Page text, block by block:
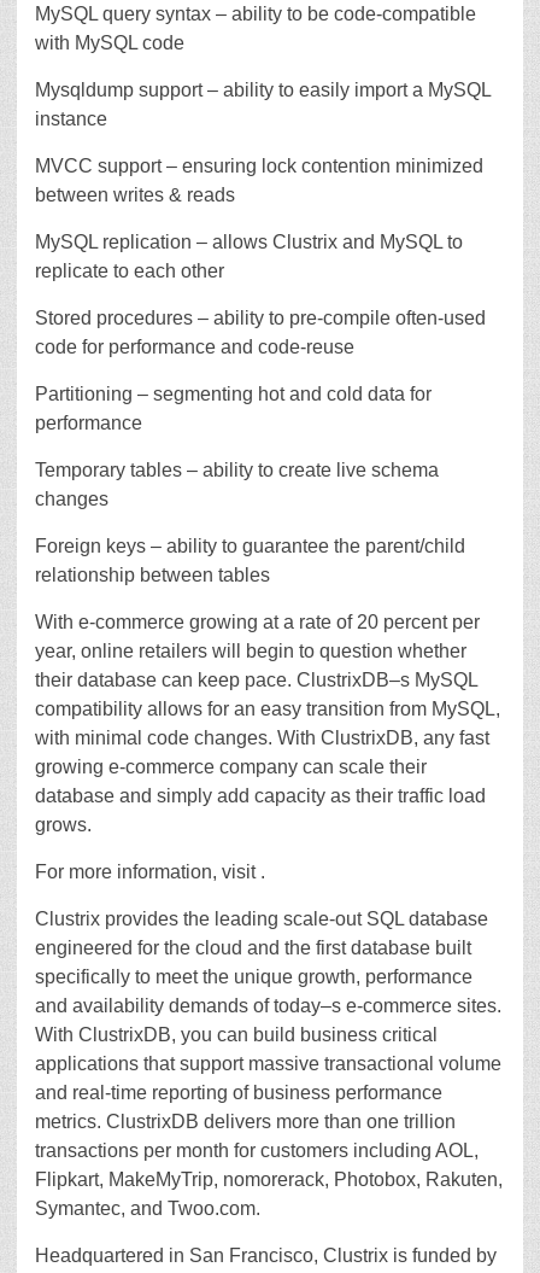
MySQL query syntax – ability to be code-compatible
with MySQL code
Mysqldump support – ability to easily import a MySQL
instance
MVCC support – ensuring lock contention minimized
between writes & reads
MySQL replication – allows Clustrix and MySQL to
replicate to each other
Stored procedures – ability to pre-compile often-used
code for performance and code-reuse
Partitioning – segmenting hot and cold data for
performance
Temporary tables – ability to create live schema
changes
Foreign keys – ability to guarantee the parent/child
relationship between tables
With e-commerce growing at a rate of 20 percent per
year, online retailers will begin to question whether
their database can keep pace. ClustrixDB–s MySQL
compatibility allows for an easy transition from MySQL,
with minimal code changes. With ClustrixDB, any fast
growing e-commerce company can scale their
database and simply add capacity as their traffic load
grows.
For more information, visit .
Clustrix provides the leading scale-out SQL database
engineered for the cloud and the first database built
specifically to meet the unique growth, performance
and availability demands of today–s e-commerce sites.
With ClustrixDB, you can build business critical
applications that support massive transactional volume
and real-time reporting of business performance
metrics. ClustrixDB delivers more than one trillion
transactions per month for customers including AOL,
Flipkart, MakeMyTrip, nomorerack, Photobox, Rakuten,
Symantec, and Twoo.com.
Headquartered in San Francisco, Clustrix is funded by